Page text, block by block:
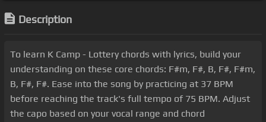
Description
To learn K Camp - Lottery chords with lyrics, build your
understanding on these core chords: F#m, F#, B, F#, F#m,
B, F#, F#. Ease into the song by practicing at 37 BPM
before reaching the track's full tempo of 75 BPM. Adjust
the capo based on your vocal range and chord